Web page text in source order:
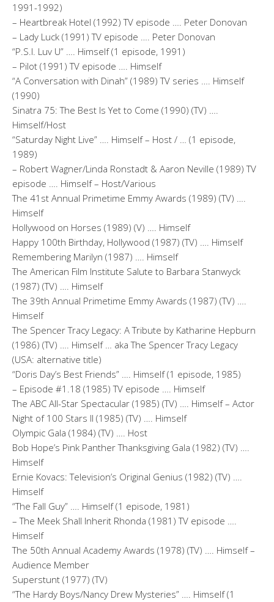
1991-1992)
– Heartbreak Hotel (1992) TV episode …. Peter Donovan
– Lady Luck (1991) TV episode …. Peter Donovan
“P.S.I. Luv U” …. Himself (1 episode, 1991)
– Pilot (1991) TV episode …. Himself
“A Conversation with Dinah” (1989) TV series …. Himself
(1990)
Sinatra 75: The Best Is Yet to Come (1990) (TV) ….
Himself/Host
“Saturday Night Live” …. Himself – Host / … (1 episode,
1989)
– Robert Wagner/Linda Ronstadt & Aaron Neville (1989) TV
episode …. Himself – Host/Various
The 41st Annual Primetime Emmy Awards (1989) (TV) ….
Himself
Hollywood on Horses (1989) (V) …. Himself
Happy 100th Birthday, Hollywood (1987) (TV) …. Himself
Remembering Marilyn (1987) …. Himself
The American Film Institute Salute to Barbara Stanwyck
(1987) (TV) …. Himself
The 39th Annual Primetime Emmy Awards (1987) (TV) ….
Himself
The Spencer Tracy Legacy: A Tribute by Katharine Hepburn
(1986) (TV) …. Himself … aka The Spencer Tracy Legacy
(USA: alternative title)
“Doris Day’s Best Friends” …. Himself (1 episode, 1985)
– Episode #1.18 (1985) TV episode …. Himself
The ABC All-Star Spectacular (1985) (TV) …. Himself – Actor
Night of 100 Stars II (1985) (TV) …. Himself
Olympic Gala (1984) (TV) …. Host
Bob Hope’s Pink Panther Thanksgiving Gala (1982) (TV) ….
Himself
Ernie Kovacs: Television’s Original Genius (1982) (TV) ….
Himself
“The Fall Guy” …. Himself (1 episode, 1981)
– The Meek Shall Inherit Rhonda (1981) TV episode ….
Himself
The 50th Annual Academy Awards (1978) (TV) …. Himself –
Audience Member
Superstunt (1977) (TV)
“The Hardy Boys/Nancy Drew Mysteries” …. Himself (1